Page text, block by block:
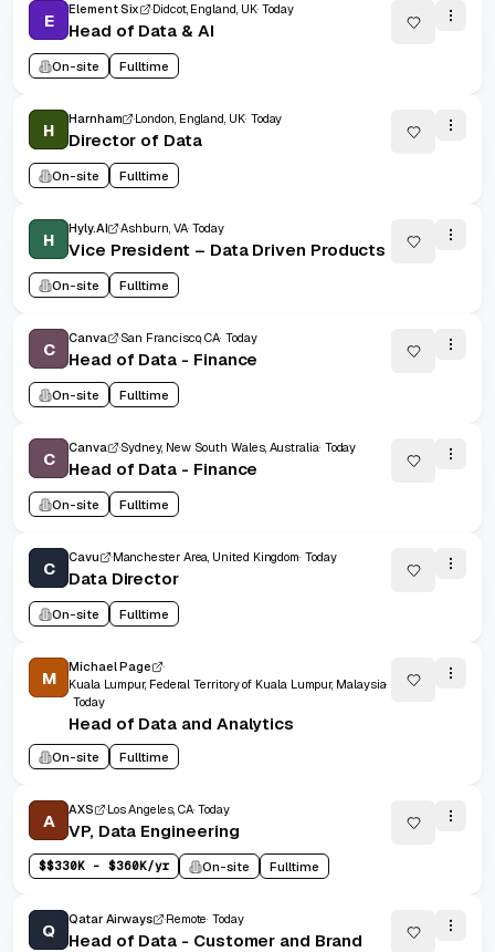
E
Element Six Didcot, England, UK Today
Head of Data & AI
On-site Fulltime
H
Harnham London, England, UK Today
Director of Data
On-site Fulltime
H
Hyly.AI Ashburn, VA Today
Vice President – Data Driven Products
On-site Fulltime
C
Canva San Francisco, CA Today
Head of Data - Finance
On-site Fulltime
C
Canva Sydney, New South Wales, Australia Today
Head of Data - Finance
On-site Fulltime
C
Cavu Manchester Area, United Kingdom Today
Data Director
On-site Fulltime
M
Michael Page
Kuala Lumpur, Federal Territory of Kuala Lumpur, Malaysia
Today
Head of Data and Analytics
On-site Fulltime
A
AXS Los Angeles, CA Today
VP, Data Engineering
$$330K - $360K/yr On-site Fulltime
Q
Qatar Airways Remote Today
Head of Data - Customer and Brand